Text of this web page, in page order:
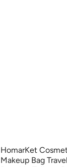
HomarKet
Makeup Bag